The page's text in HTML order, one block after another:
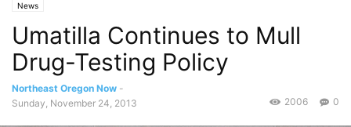
News
Umatilla Continues to Mull
Drug-Testing Policy
Northeast Oregon Now -
Sunday, November 24, 2013
0
2006